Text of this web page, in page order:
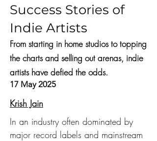
Success Stories of
Indie Artists
From starting in home studios to topping
the charts and selling out arenas, indie
artists have defied the odds.
17 May 2025
Krish Jain
In an industry often dominated by
major record labels and mainstream